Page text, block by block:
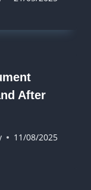
After
11/08/2025